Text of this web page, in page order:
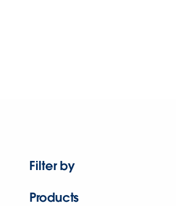
Filter by
Products